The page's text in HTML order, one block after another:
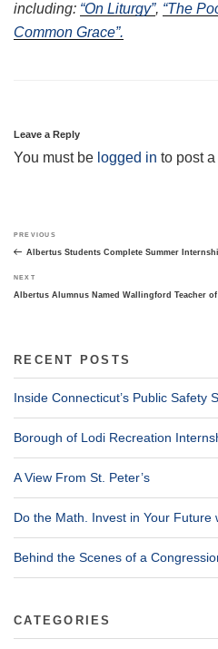
including: “On Liturgy”, “The
Common Grace”.
Leave a Reply
You must be logged in to post
navigation
Previous
Post
PREVIOUS
Albertus Students Complete Summer
Next
Post
NEXT
Albertus Alumnus Named Wallingford Teacher of
RECENT POSTS
Inside Connecticut’s Public Safety
Borough of Lodi Recreation
A View From St. Peter’s
Do the Math. Invest in Your Future
Behind the Scenes of a
CATEGORIES